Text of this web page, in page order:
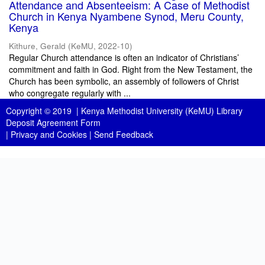
Attendance and Absenteeism: A Case of Methodist
Church in Kenya Nyambene Synod, Meru County,
Kenya
Kithure, Gerald (KeMU, 2022-10)
Regular Church attendance is often an indicator of Christians’
commitment and faith in God. Right from the New Testament, the
Church has been symbolic, an assembly of followers of Christ
who congregate regularly with ...
Copyright © 2019 | Kenya Methodist University (KeMU) Library
Deposit Agreement Form
| Privacy and Cookies | Send Feedback